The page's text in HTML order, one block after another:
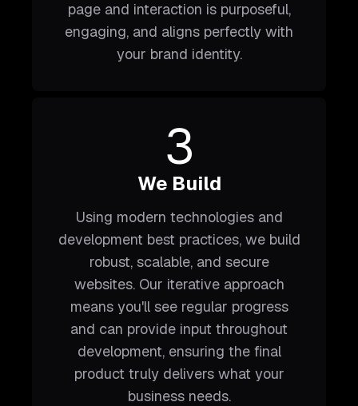
page and interaction is purposeful,
engaging, and aligns perfectly with
your brand identity.
3
We Build
Using modern technologies and
development best practices, we build
robust, scalable, and secure
websites. Our iterative approach
means you'll see regular progress
and can provide input throughout
development, ensuring the final
product truly delivers what your
business needs.